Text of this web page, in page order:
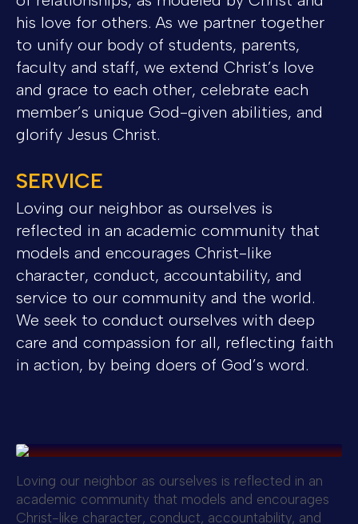
his love for others. As we partner together
to unify our body of students, parents,
faculty and staff, we extend Christ’s love
and grace to each other, celebrate each
member’s unique God-given abilities, and
glorify Jesus Christ.
SERVICE
Loving our neighbor as ourselves is
reflected in an academic community that
models and encourages Christ-like
character, conduct, accountability, and
service to our community and the world.
We seek to conduct ourselves with deep
care and compassion for all, reflecting faith
in action, by being doers of God’s word.
Loving our neighbor as ourselves is reflected in an
academic community that models and encourages
Christ-like character, conduct, accountability, and